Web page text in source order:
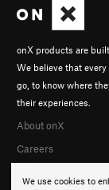
We use cookies to
onX products are
We believe that
go, to know where
their experiences.
About onX
Careers